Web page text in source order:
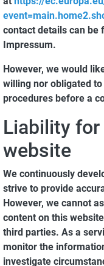
contact details can be
Impressum.
However, we would
willing nor obligated
procedures before a
Liability
website
We continuously
strive to provide
However, we cannot
content on this
third parties. As a
monitor the
investigate